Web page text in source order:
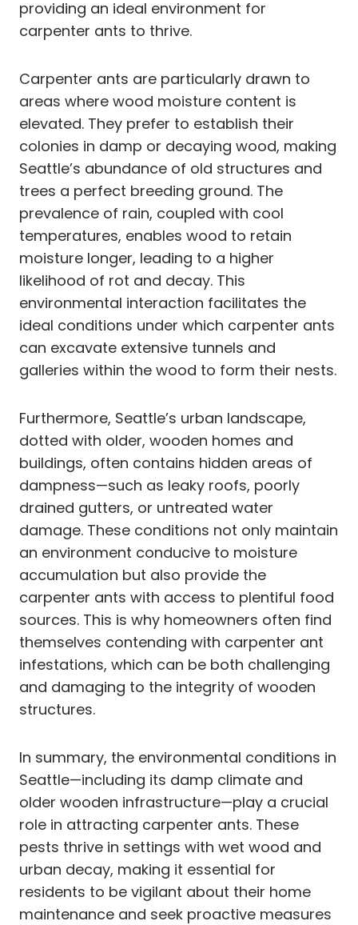
providing an ideal environment for
carpenter ants to thrive.
Carpenter ants are particularly drawn to
areas where wood moisture content is
elevated. They prefer to establish their
colonies in damp or decaying wood, making
Seattle’s abundance of old structures and
trees a perfect breeding ground. The
prevalence of rain, coupled with cool
temperatures, enables wood to retain
moisture longer, leading to a higher
likelihood of rot and decay. This
environmental interaction facilitates the
ideal conditions under which carpenter ants
can excavate extensive tunnels and
galleries within the wood to form their nests.
Furthermore, Seattle’s urban landscape,
dotted with older, wooden homes and
buildings, often contains hidden areas of
dampness—such as leaky roofs, poorly
drained gutters, or untreated water
damage. These conditions not only maintain
an environment conducive to moisture
accumulation but also provide the
carpenter ants with access to plentiful food
sources. This is why homeowners often find
themselves contending with carpenter ant
infestations, which can be both challenging
and damaging to the integrity of wooden
structures.
In summary, the environmental conditions in
Seattle—including its damp climate and
older wooden infrastructure—play a crucial
role in attracting carpenter ants. These
pests thrive in settings with wet wood and
urban decay, making it essential for
residents to be vigilant about their home
maintenance and seek proactive measures